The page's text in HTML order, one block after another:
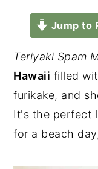
Jump to
Teriyaki Spam
Hawaii filled
furikake, and
It's the perfect
for a beach